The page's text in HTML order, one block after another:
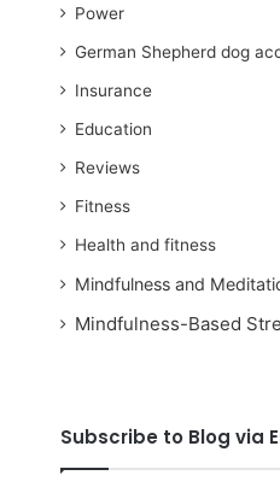
Power
German Shepherd dog
Insurance
Education
Reviews
Fitness
Health and fitness
Mindfulness and
Mindfulness-Based
Subscribe to Blog via